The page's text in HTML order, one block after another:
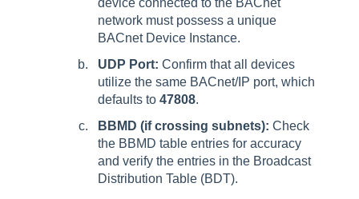
network must possess a unique
BACnet Device Instance.
UDP Port: Confirm that all devices
utilize the same BACnet/IP port, which
defaults to 47808.
BBMD (if crossing subnets): Check
the BBMD table entries for accuracy
and verify the entries in the Broadcast
Distribution Table (BDT).